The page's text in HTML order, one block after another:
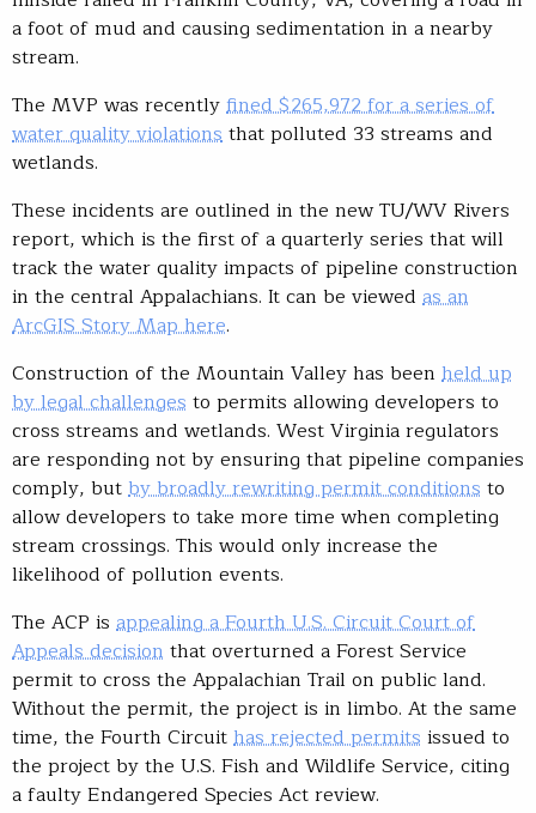
a foot of mud and causing sedimentation in a nearby
stream.
The MVP was recentlyfined $265,972 for a series of
water quality violationsthat polluted 33 streams and
wetlands.
These incidents are outlined in the new TU/WV Rivers
report, which is the first of a quarterly series that will
track the water quality impacts of pipeline construction
in the central Appalachians. It can be viewed as an
ArcGIS Story Map here.
Construction of the Mountain Valley has been held up
by legal challenges to permits allowing developers to
cross streams and wetlands. West Virginia regulators
are responding not by ensuring that pipeline companies
comply, butby broadly rewriting permit conditions to
allow developers to take more time when completing
stream crossings. This would only increase the
likelihood of pollution events.
The ACP is appealing a Fourth U.S. Circuit Court of
Appeals decision that overturned a Forest Service
permit to cross the Appalachian Trail on public land.
Without the permit, the project is in limbo. At the same
time, the Fourth Circuithas rejected permits issued to
the project by the U.S. Fish and Wildlife Service, citing
a faulty Endangered Species Act review.